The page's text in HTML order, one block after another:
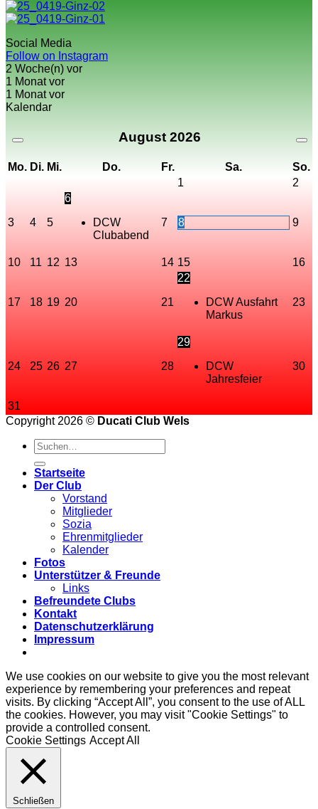
Social Media
Follow on Instagram
2 Woche(n) vor
1 Monat vor
1 Monat vor
Kalendar
August 2026
Mo. Di. Mi. Do. Fr. Sa.
So.
1
2
3 4 5
6
DCW
Clubabend
7 8 9
10 11 12 13 14 15 16
17 18 19 20 21
22
DCW Ausfahrt
Markus
23
24 25 26 27 28
29
DCW
Jahresfeier
30
31
Copyright 2026 © Ducati Club Wels
Startseite
Der Club
Vorstand
Mitglieder
Sozia
Ehrenmitglieder
Kalender
Fotos
Unterstützer & Freunde
Links
Befreundete Clubs
Kontakt
Datenschutzerklärung
Impressum
We use cookies on our website to give you the most relevant
experience by remembering your preferences and repeat
visits. By clicking “Accept All”, you consent to the use of ALL
the cookies. However, you may visit "Cookie Settings" to
provide a controlled consent.
Cookie Settings Accept All
Schließen